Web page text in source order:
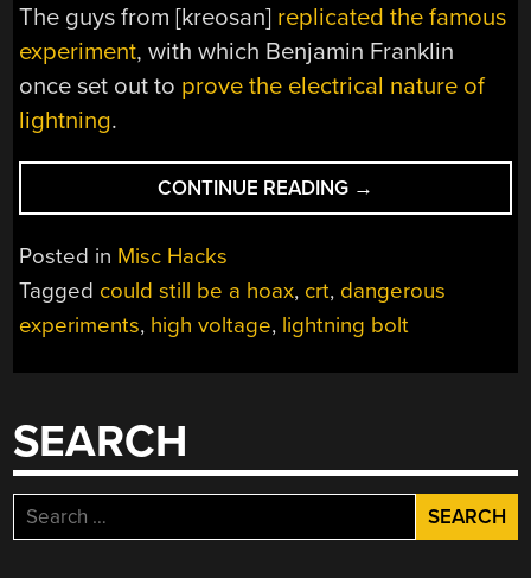
The guys from [kreosan] replicated the famous
experiment, with which Benjamin Franklin
once set out to prove the electrical nature of
lightning.
CONTINUE READING “CATCHING
LIGHTNING
VOLTAGES
AND
→
Posted in Misc Hacks
Tagged could still be a hoax, crt, dangerous
experiments, high voltage, lightning bolt
SEARCH
Search
for: